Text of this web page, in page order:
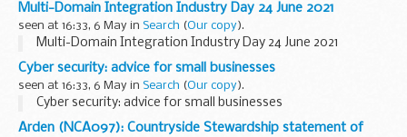
Multi-Domain Integration Industry Day 24 June 2021
seen at 16:33, 6 May in Search (Our copy).
Multi-Domain Integration Industry Day 24 June 2021
Cyber security: advice for small businesses
seen at 16:33, 6 May in Search (Our copy).
Cyber security: advice for small businesses
Arden (NCA097): Countryside Stewardship statement of